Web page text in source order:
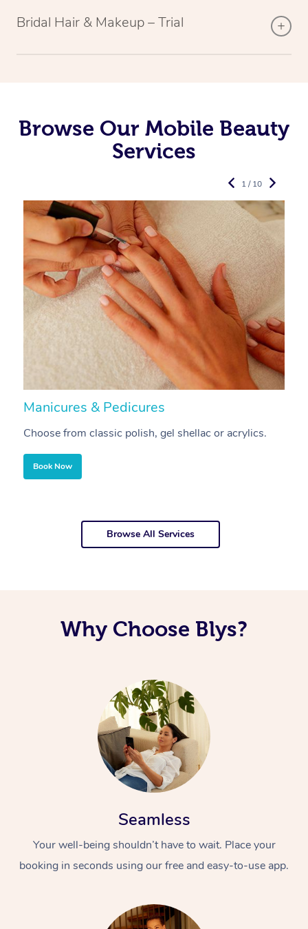
Bridal Hair & Makeup – Trial
Browse Our Mobile Beauty
Services
Manicures & Pedicures
Choose from classic polish, gel shellac or acrylics.
Book Now
1 / 10
Browse All Services
Why Choose Blys?
Seamless
Your well-being shouldn’t have to wait. Place your
booking in seconds using our free and easy-to-use app.